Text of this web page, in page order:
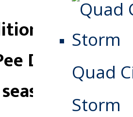
Quad
Storm
Dee for